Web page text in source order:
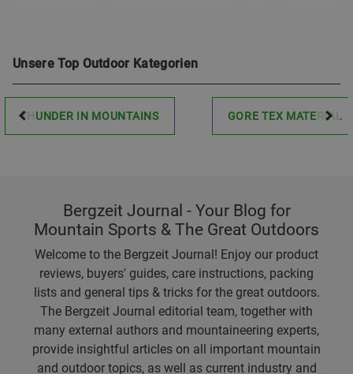
Unsere Top Outdoor Kategorien
THUNDER IN MOUNTAINS GORE TEX MATERIAL
Bergzeit Journal - Your Blog for
Mountain Sports & The Great Outdoors
Welcome to the Bergzeit Journal! Enjoy our product
reviews, buyers' guides, care instructions, packing
lists and general tips & tricks for the great outdoors.
The Bergzeit Journal editorial team, together with
many external authors and mountaineering experts,
provide insightful articles on all important mountain
and outdoor topics, as well as current industry and